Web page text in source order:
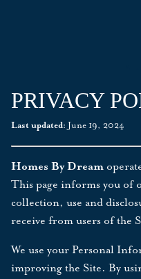
PRIVACY
Last updated: June 19, 2024
Homes By Dream
This page informs you of
collection, use and
receive from users of the
We use your Personal
improving the Site. By